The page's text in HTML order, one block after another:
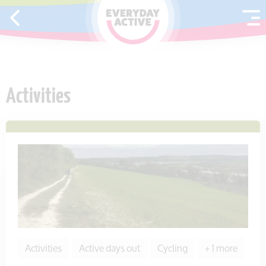
SKIP TO CONTENT
Activities
Activities Active days out Cycling + 1 more